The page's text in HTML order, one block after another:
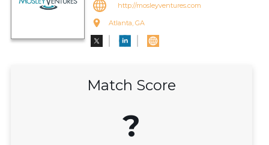
http://mosleyventures.com
Atlanta, GA
Match Score
?